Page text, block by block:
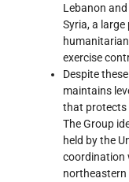
Lebanon
Syria, a
exercise
Despite
maintains
that protects
The Group
held by the
coordination
northeastern